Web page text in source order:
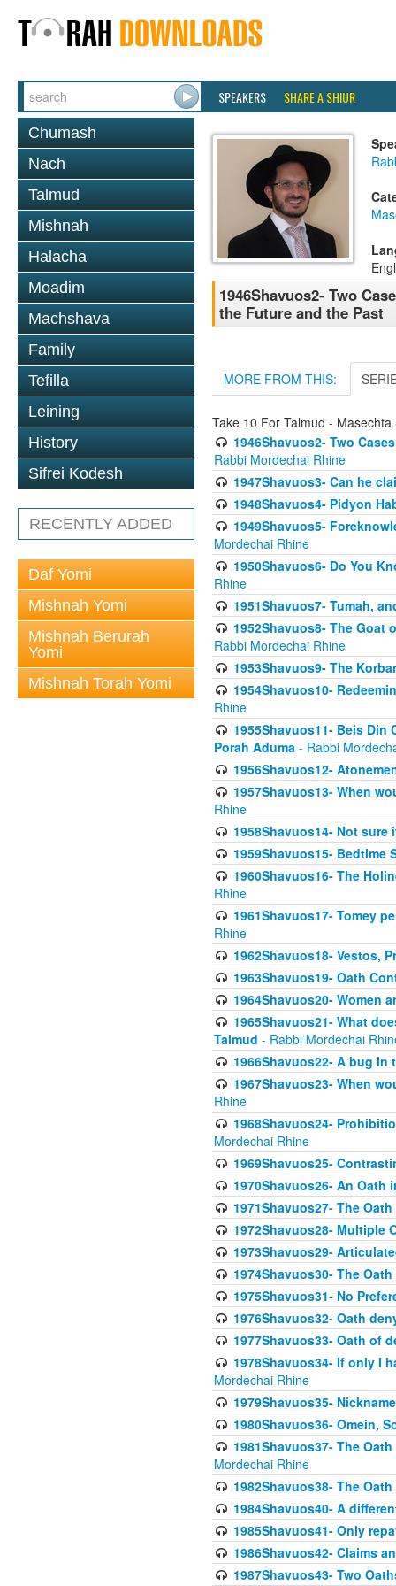
SPEAKERS SHARE A SHIUR
Chumash
Nach
Talmud
Mishnah
Halacha
Moadim
Machshava
Family
Tefilla
Leining
History
Sifrei Kodesh
RECENTLY ADDED
Daf Yomi
Mishnah Yomi
Mishnah Berurah
Yomi
Mishnah Torah Yomi
1946Shavuos2- Two
the Future and the Past
MORE FROM THIS:
Take 10 For Talmud - Masechta
1946Shavuos2- Two
Rabbi Mordechai Rhine
1947Shavuos3- Can he
1948Shavuos4- Pidyon
1949Shavuos5-
Mordechai Rhine
1950Shavuos6- Do You
Rhine
1951Shavuos7- Tumah,
1952Shavuos8- The Goat
Rabbi Mordechai Rhine
1953Shavuos9- The
1954Shavuos10-
Rhine
1955Shavuos11- Beis
Porah Aduma - Rabbi
1956Shavuos12-
1957Shavuos13- When
Rhine
1958Shavuos14- Not
1959Shavuos15- Bedtime
1960Shavuos16- The
Rhine
1961Shavuos17- Tomey
Rhine
1962Shavuos18- Vestos,
1963Shavuos19- Oath
1964Shavuos20- Women
1965Shavuos21- What
Talmud - Rabbi Mordechai
1966Shavuos22- A bug
1967Shavuos23- When
Rhine
1968Shavuos24-
Mordechai Rhine
1969Shavuos25-
1970Shavuos26- An Oath
1971Shavuos27- The
1972Shavuos28- Multiple
1973Shavuos29-
1974Shavuos30- The
1975Shavuos31- No
1976Shavuos32- Oath
1977Shavuos33- Oath of
1978Shavuos34- If only I
Mordechai Rhine
1979Shavuos35-
1980Shavuos36- Omein,
1981Shavuos37- The
Mordechai Rhine
1982Shavuos38- The
1984Shavuos40- A
1985Shavuos41- Only
1986Shavuos42- Claims
1987Shavuos43- Two